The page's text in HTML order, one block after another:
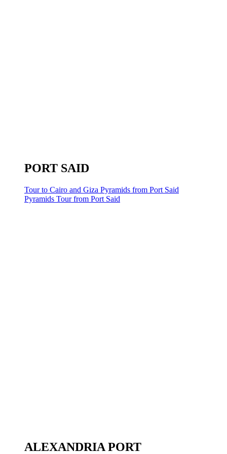
PORT SAID
Tour to Cairo and Giza Pyramids from Port Said
Pyramids Tour from Port Said
ALEXANDRIA PORT